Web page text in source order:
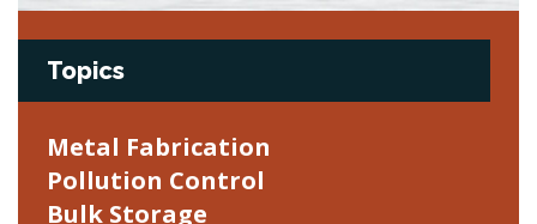
Topics
Metal Fabrication
Pollution Control
Bulk Storage